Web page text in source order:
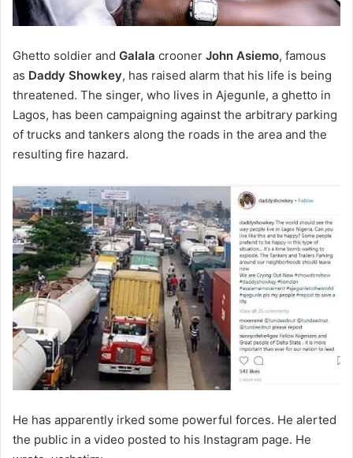
Ghetto soldier and Galala crooner John Asiemo, famous
as Daddy Showkey, has raised alarm that his life is being
threatened. The singer, who lives in Ajegunle, a ghetto in
Lagos, has been campaigning against the arbitrary parking
of trucks and tankers along the roads in the area and the
resulting fire hazard.
He has apparently irked some powerful forces. He alerted
the public in a video posted to his Instagram page. He